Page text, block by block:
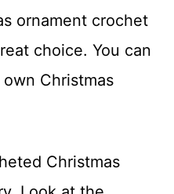
ornament crochet
choice. You can
Christmas
Christmas